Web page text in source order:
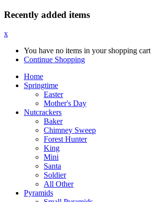
Recently added items
x
You have no items in your shopping cart
Continue Shopping
Home
Springtime
Easter
Mother's Day
Nutcrackers
Baker
Chimney Sweep
Forest Hunter
King
Mini
Santa
Soldier
All Other
Pyramids